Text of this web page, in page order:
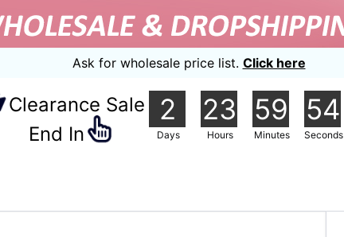
Ask for wholesale price list. Click here
Clearance Sale
End In
2
Days
23
Hours
59
Minutes
54
Seconds